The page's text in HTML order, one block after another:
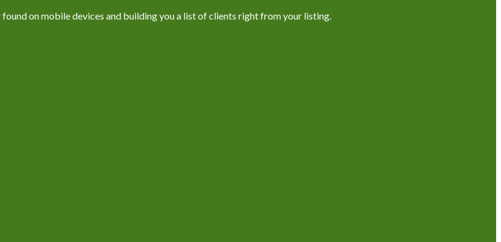
on mobile devices and building you a list of clients right from your listing.